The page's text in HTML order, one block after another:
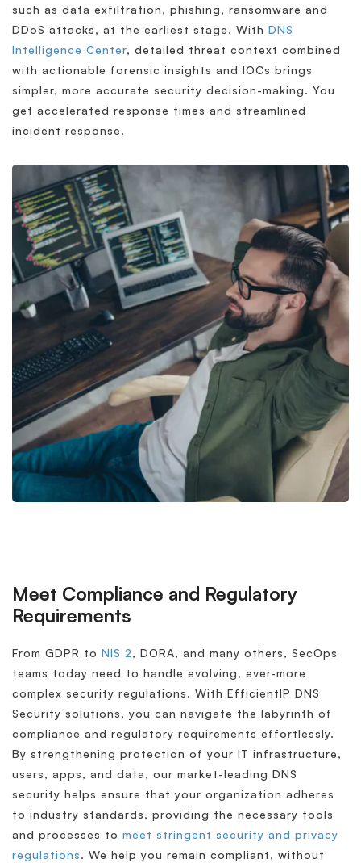
such as data exfiltration, phishing, ransomware and
DDoS attacks, at the earliest stage. With DNS
Intelligence Center, detailed threat context combined
with actionable forensic insights and IOCs brings
simpler, more accurate security decision-making. You
get accelerated response times and streamlined
incident response.
Meet Compliance and Regulatory
Requirements
From GDPR to NIS 2, DORA, and many others, SecOps
teams today need to handle evolving, ever-more
complex security regulations. With EfficientIP DNS
Security solutions, you can navigate the labyrinth of
compliance and regulatory requirements effortlessly.
By strengthening protection of your IT infrastructure,
users, apps, and data, our market-leading DNS
security helps ensure that your organization adheres
to industry standards, providing the necessary tools
and processes to meet stringent security and privacy
regulations. We help you remain compliant, without